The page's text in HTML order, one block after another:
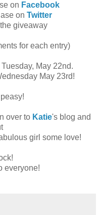
on Facebook
on Twitter
giveaway
for each entry)
May 22nd.
May 23rd!
over to Katie's blog and
girl some love!
everyone!